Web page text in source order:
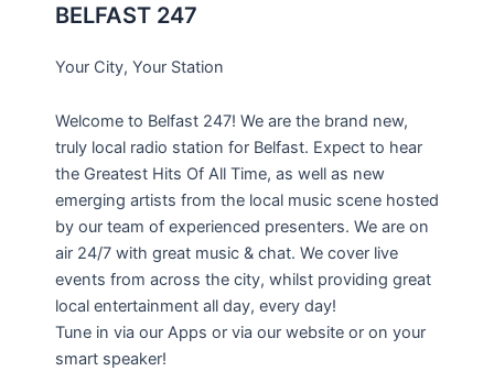
BELFAST 247
Your City, Your Station
Welcome to Belfast 247! We are the brand new,
truly local radio station for Belfast. Expect to hear
the Greatest Hits Of All Time, as well as new
emerging artists from the local music scene hosted
by our team of experienced presenters. We are on
air 24/7 with great music & chat. We cover live
events from across the city, whilst providing great
local entertainment all day, every day!
Tune in via our Apps or via our website or on your
smart speaker!